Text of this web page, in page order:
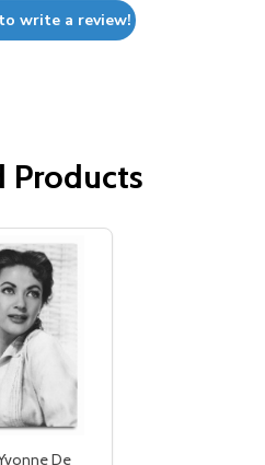
write a review!
Products
De